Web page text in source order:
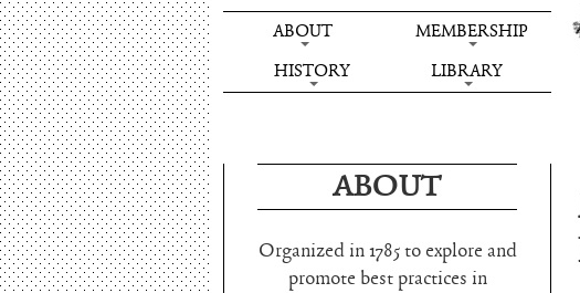
ABOUT
MEMBERSHIP
HISTORY
LIBRARY
ABOUT
Organized in 1785 to explore and
promote best practices in